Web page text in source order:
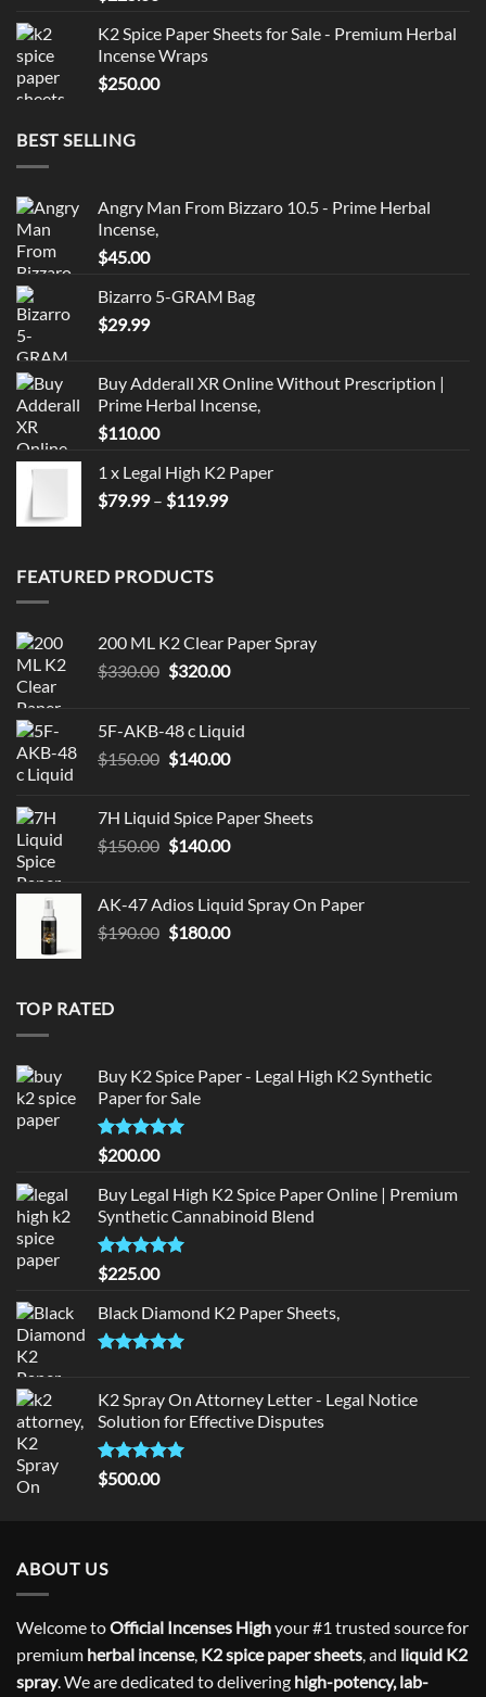
out of 5
K2 Spice Paper Sheets for Sale - Premium Herbal
Incense Wraps
$250.00
BEST SELLING
Angry Man From Bizzaro 10.5 - Prime Herbal
Incense,
$45.00
Bizarro 5-GRAM Bag
$29.99
Buy Adderall XR Online Without Prescription |
Prime Herbal Incense,
$110.00
1 x Legal High K2 Paper
$79.99 – $119.99Price
FEATURED PRODUCTS
200 ML K2 Clear Paper Spray
$330.00 Original
$330.00.
$320.00Current
$320.00.
5F-AKB-48 c Liquid
$150.00 Original
$150.00.
$140.00Current
$140.00.
7H Liquid Spice Paper Sheets
$150.00 Original
$150.00.
$140.00Current
$140.00.
AK-47 Adios Liquid Spray On Paper
$190.00 Original
$180.00Current
TOP RATED
Buy K2 Spice Paper - Legal High K2 Synthetic
Paper for Sale
Rated5
out of 5
$200.00
Buy Legal High K2 Spice Paper Online | Premium
Synthetic Cannabinoid Blend
Rated5.00
out of 5
$225.00
Black Diamond K2 Paper Sheets,
K2 Spray On Attorney Letter - Legal Notice
Solution for Effective Disputes
Rated5
out of 5
$500.00
ABOUT US
Welcome toOfficial Incenses Highyour #1 trusted source for
premium herbal incense, K2 spice paper sheets, and liquid K2
spray. We are dedicated to delivering high-potency, lab-